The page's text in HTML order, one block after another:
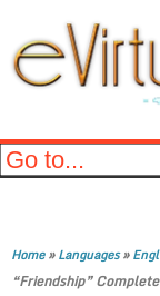
Home»Languages»
“Friendship”